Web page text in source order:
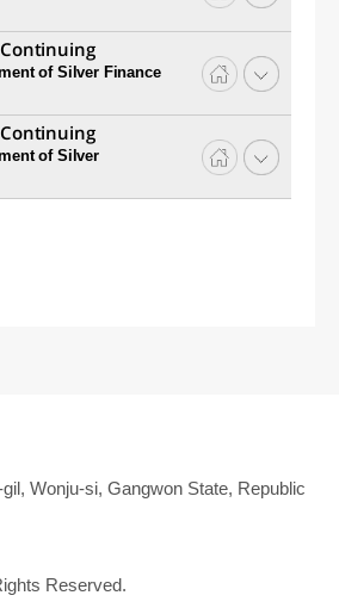
of Silver Finance
of Silver
Wonju-si, Gangwon State, Republic
Reserved.